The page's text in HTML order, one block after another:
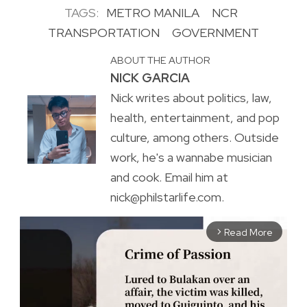
TAGS: METRO MANILA
NCR
TRANSPORTATION
GOVERNMENT
ABOUT THE AUTHOR
NICK GARCIA
Nick writes about politics, law,
health, entertainment, and pop
culture, among others. Outside
work, he's a wannabe musician
and cook. Email him at
nick@philstarlife.com.
arrow_forward_ios Read More